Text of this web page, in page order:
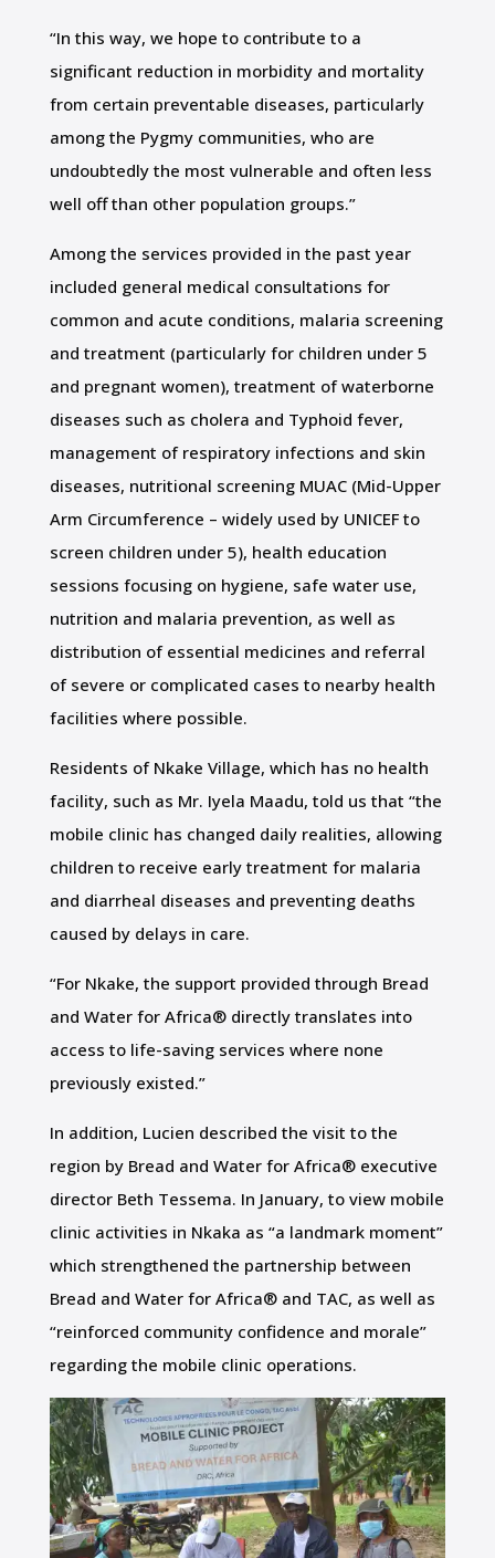
“In this way, we hope to contribute to a
significant reduction in morbidity and mortality
from certain preventable diseases, particularly
among the Pygmy communities, who are
undoubtedly the most vulnerable and often less
well off than other population groups.”
Among the services provided in the past year
included general medical consultations for
common and acute conditions, malaria screening
and treatment (particularly for children under 5
and pregnant women), treatment of waterborne
diseases such as cholera and Typhoid fever,
management of respiratory infections and skin
diseases, nutritional screening MUAC (Mid-Upper
Arm Circumference – widely used by UNICEF to
screen children under 5), health education
sessions focusing on hygiene, safe water use,
nutrition and malaria prevention, as well as
distribution of essential medicines and referral
of severe or complicated cases to nearby health
facilities where possible.
Residents of Nkake Village, which has no health
facility, such as Mr. Iyela Maadu, told us that “the
mobile clinic has changed daily realities, allowing
children to receive early treatment for malaria
and diarrheal diseases and preventing deaths
caused by delays in care.
“For Nkake, the support provided through Bread
and Water for Africa® directly translates into
access to life-saving services where none
previously existed.”
In addition, Lucien described the visit to the
region by Bread and Water for Africa® executive
director Beth Tessema. In January, to view mobile
clinic activities in Nkaka as “a landmark moment”
which strengthened the partnership between
Bread and Water for Africa® and TAC, as well as
“reinforced community confidence and morale”
regarding the mobile clinic operations.